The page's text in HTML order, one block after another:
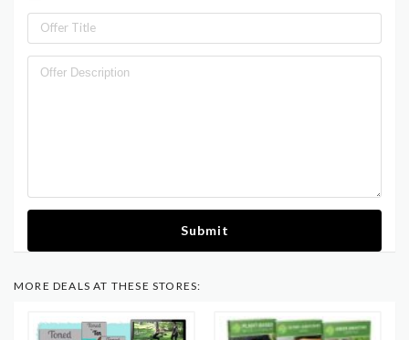
Submit
MORE DEALS AT THESE STORES: